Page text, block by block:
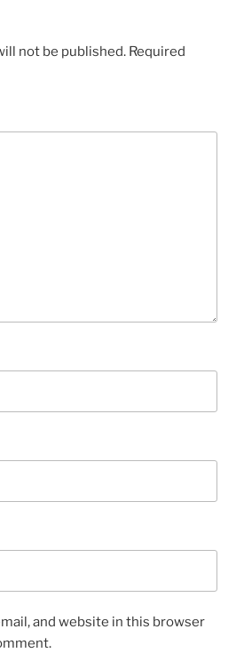
not be published. Required
and website in this browser